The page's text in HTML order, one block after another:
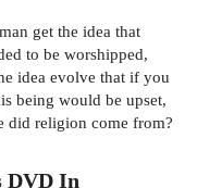
get the idea that
to be worshipped,
idea evolve that if you
being would be upset,
did religion come from?
DVD In